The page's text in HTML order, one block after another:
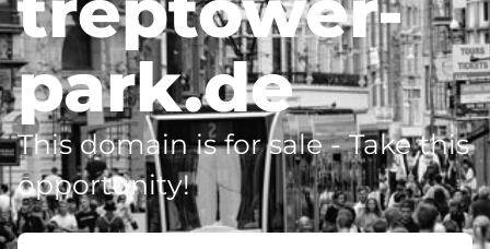
park.de
This domain is for sale - Take this
opportunity!